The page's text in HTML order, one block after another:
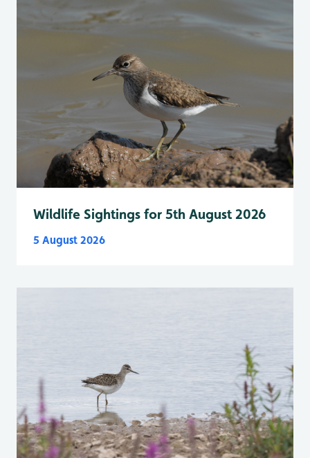
Wildlife Sightings for 5th August 2026
5 August 2026